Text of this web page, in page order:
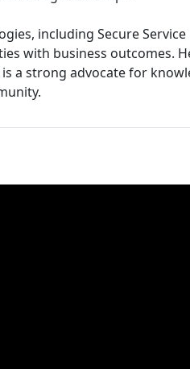
including Secure Service
with business outcomes.
a strong advocate for